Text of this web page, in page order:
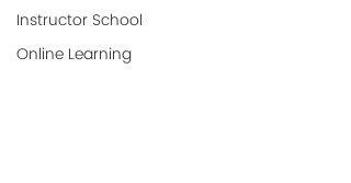
Instructor School
Online Learning